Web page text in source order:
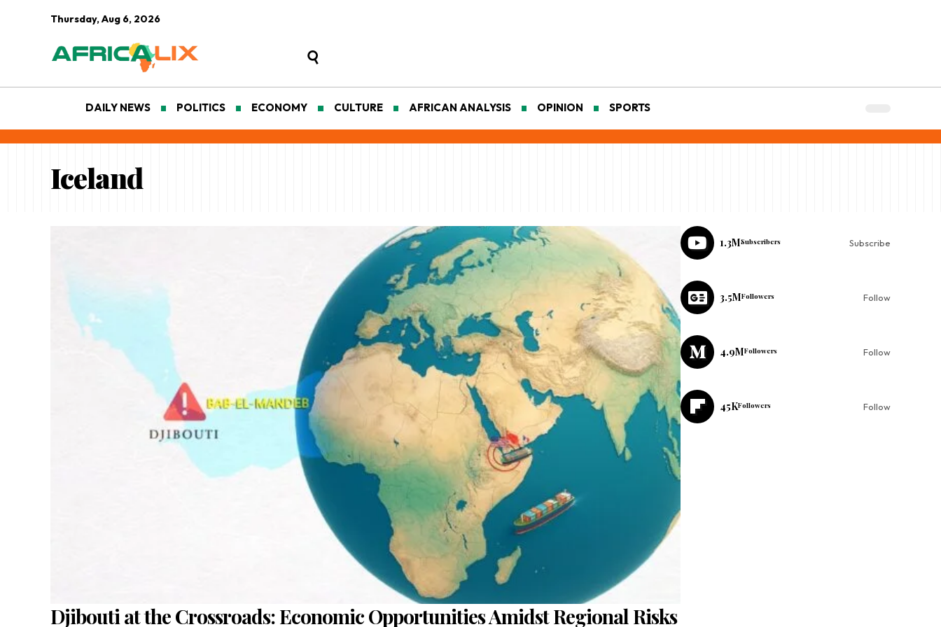
Thursday, Aug 6, 2026
DAILY NEWS POLITICS ECONOMY CULTURE AFRICAN ANALYSIS OPINION SPORTS
Iceland
Djibouti at the Crossroads: Economic Opportunities Amidst Regional Risks
1.3MSubscribers Subscribe
3.5MFollowers Follow
4.9MFollowers Follow
45KFollowers Follow